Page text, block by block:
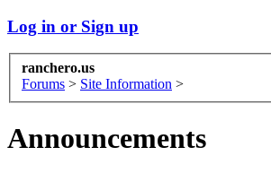
Log in or Sign up
ranchero.us
Forums > Site Information >
Announcements